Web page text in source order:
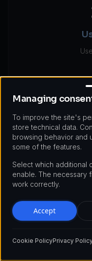
Node.js
Kong API Gateway
Managing consent
Managing
To improve the site's
store technical data.
browsing behavior and
some of the features.
Select which additional
enable. The necessary
work correctly.
Accept
Cookie PolicyPrivacy